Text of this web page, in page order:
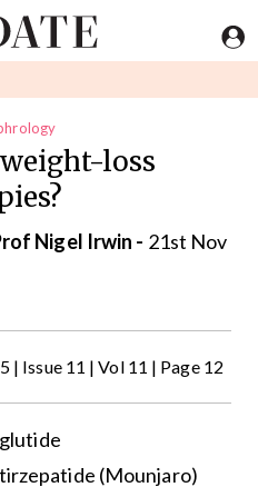
loss
Nigel Irwin - 21st Nov
| Issue 11 | Vol 11 | Page 12
(Mounjaro)